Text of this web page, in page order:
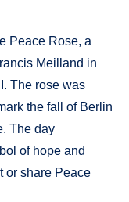
Peace Rose, a
Meilland in
The rose was
the fall of Berlin
The day
of hope and
or share Peace